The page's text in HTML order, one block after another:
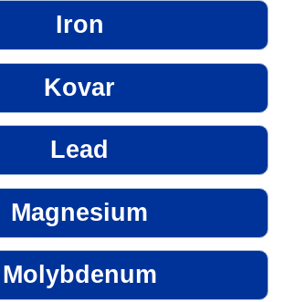
Iron
Kovar
Lead
Magnesium
Molybdenum